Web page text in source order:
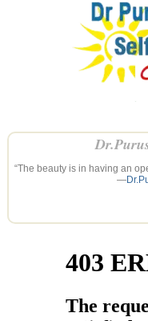
“The beauty is in having an
—